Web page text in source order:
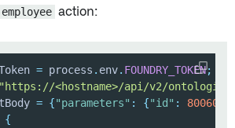
action:
= process . env. FOUNDRY_TOKEN;
"https://<hostname>/api/v2/
= {"parameters" : {"id" : 80060
{